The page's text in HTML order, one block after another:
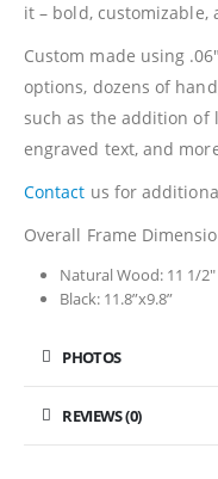
it – bold, customizable,
Custom made using
options, dozens of
such as the addition of
engraved text, and
Contact us for
Overall Frame
Natural Wood: 11 1/2″
Black: 11.8”x9.8”
PHOTOS
REVIEWS (0)